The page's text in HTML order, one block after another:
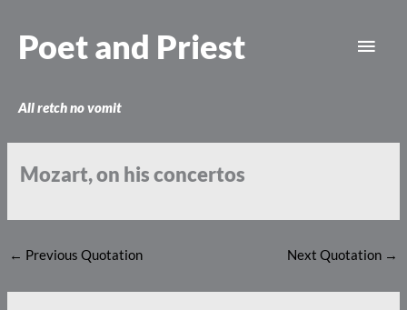
content
Poet and Priest
All retch no vomit
Mozart, on his concertos
← Previous Quotation Next Quotation →